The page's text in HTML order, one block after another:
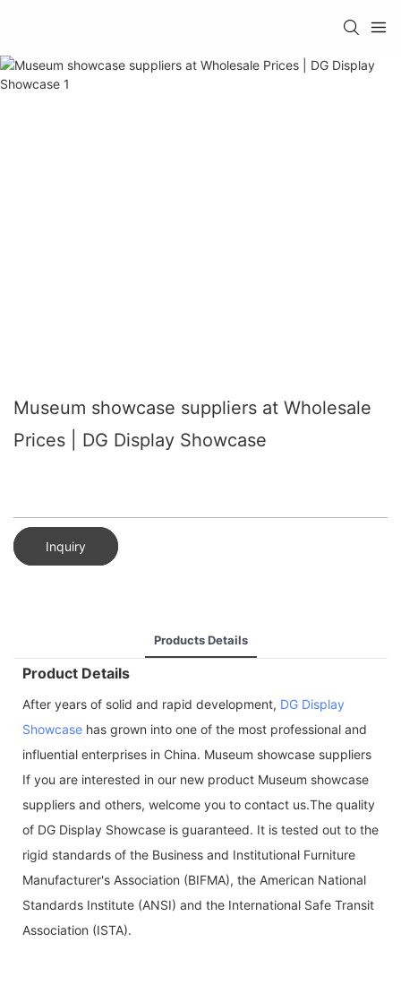
Museum showcase suppliers at Wholesale
Prices | DG Display Showcase
Inquiry
Products Details
Product Details
After years of solid and rapid development, DG Display
Showcase has grown into one of the most professional and
influential enterprises in China. Museum showcase suppliers
If you are interested in our new product Museum showcase
suppliers and others, welcome you to contact us.The quality
of DG Display Showcase is guaranteed. It is tested out to the
rigid standards of the Business and Institutional Furniture
Manufacturer's Association (BIFMA), the American National
Standards Institute (ANSI) and the International Safe Transit
Association (ISTA).